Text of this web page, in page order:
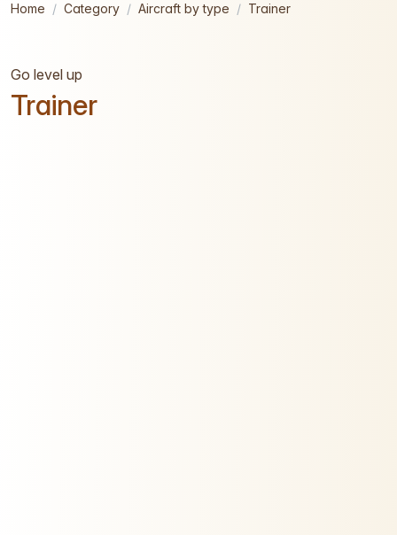
Home Category Aircraft by type Trainer
Go level up
Trainer